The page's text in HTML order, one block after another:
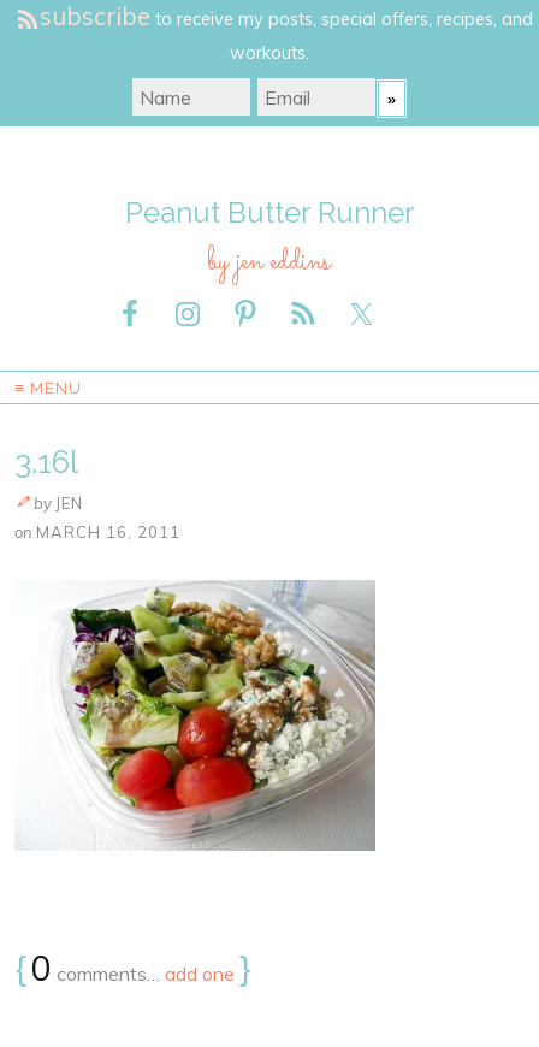
subscribe to receive my posts, special offers, recipes, and
workouts.
Peanut Butter Runner
by jen eddins
≡ MENU
3.16l
by JEN
on MARCH 16, 2011
{0 comments… add one }